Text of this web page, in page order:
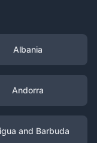
Albania
Andorra
and Barbuda